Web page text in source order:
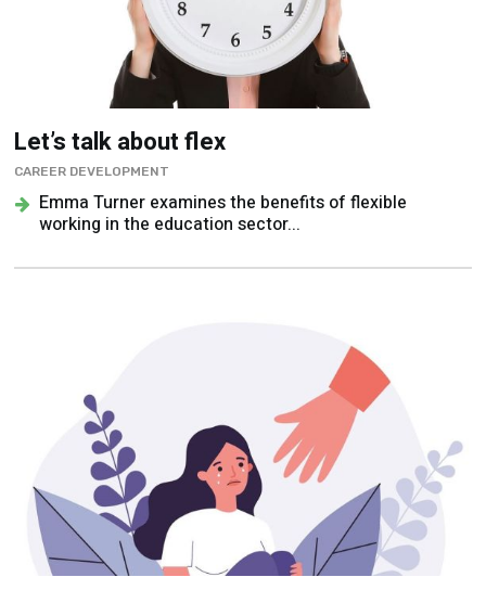
Let’s talk about flex
CAREER DEVELOPMENT
Emma Turner examines the benefits of flexible
working in the education sector...